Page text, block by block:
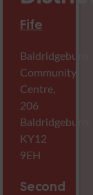
Fife
Baldridgeburn
Community
Centre,
206
Baldridgeburn,
KY12
9EH
Second